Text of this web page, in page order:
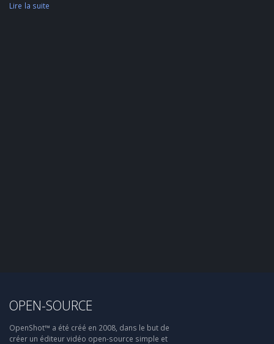
Lire la suite
OPEN-SOURCE
OpenShot™ a été créé en 2008, dans le but de
créer un éditeur vidéo open-source simple et